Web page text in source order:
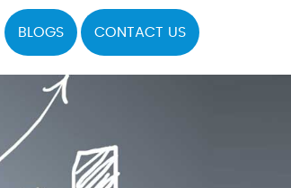
BLOGS CONTACT US